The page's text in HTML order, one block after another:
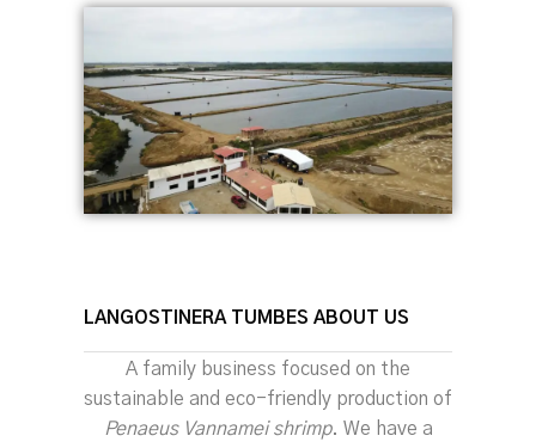
LANGOSTINERA TUMBES ABOUT US
A family business focused on the
sustainable and eco-friendly production of
Penaeus Vannamei shrimp. We have a